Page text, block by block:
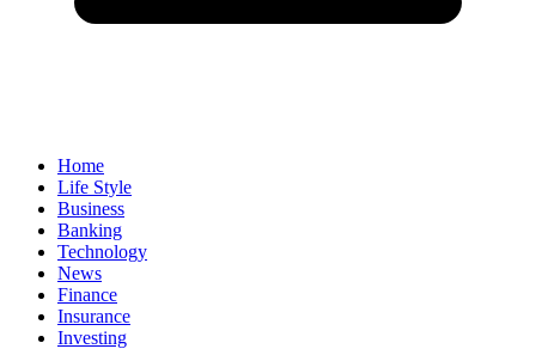
Home
Life Style
Business
Banking
Technology
News
Finance
Insurance
Investing